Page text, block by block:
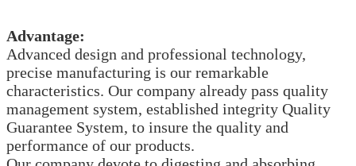
Advantage:
Advanced design and professional technology,
precise manufacturing is our remarkable
characteristics. Our company already pass quality
management system, established integrity Quality
Guarantee System, to insure the quality and
performance of our products.